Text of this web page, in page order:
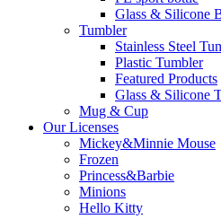
Glass & Silicone
Tumbler
Stainless Steel
Plastic Tumbler
Featured Products
Glass & Silicone
Mug & Cup
Our Licenses
Mickey&Minnie Mouse
Frozen
Princess&Barbie
Minions
Hello Kitty